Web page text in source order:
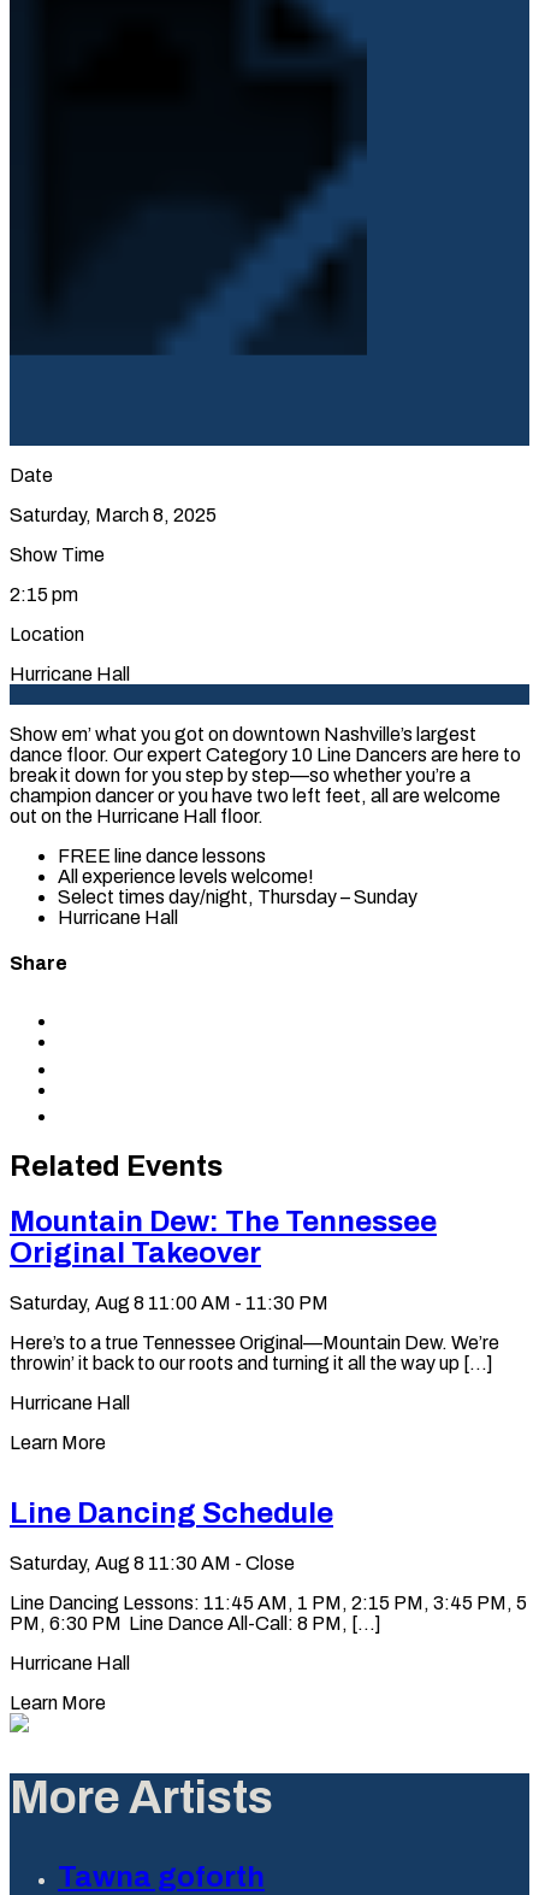
Date
Saturday, March 8, 2025
Show Time
2:15 pm
Location
Hurricane Hall
Show em’ what you got on downtown Nashville’s largest
dance floor. Our expert Category 10 Line Dancers are here to
break it down for you step by step—so whether you’re a
champion dancer or you have two left feet, all are welcome
out on the Hurricane Hall floor.
FREE line dance lessons
All experience levels welcome!
Select times day/night, Thursday – Sunday
Hurricane Hall
Share
clipboard
Related Events
Mountain Dew: The Tennessee
Original Takeover
Saturday, Aug 8 11:00 AM - 11:30 PM
Here’s to a true Tennessee Original—Mountain Dew. We’re
throwin’ it back to our roots and turning it all the way up [...]
Hurricane Hall
Learn More
Line Dancing Schedule
Saturday, Aug 8 11:30 AM - Close
Line Dancing Lessons: 11:45 AM, 1 PM, 2:15 PM, 3:45 PM, 5
PM, 6:30 PM Line Dance All-Call: 8 PM, [...]
Hurricane Hall
Learn More
More Artists
Tawna goforth